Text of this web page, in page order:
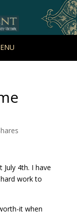
July 4th. I have
work to
it when